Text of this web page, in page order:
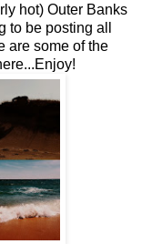
hot) Outer Banks
to be posting all
are some of the